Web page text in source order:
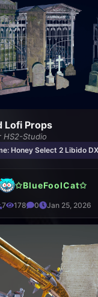
Lofi Props
HS2-Studio
Honey Select 2 Libido DX
✩BlueFoolCat✩
7 178 0 Jan 25, 2026